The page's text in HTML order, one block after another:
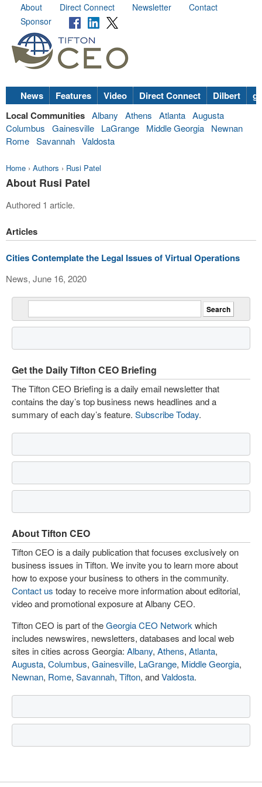
About Direct Connect Newsletter
Contact
Sponsor
News Features Video Direct Connect Dilbert
Local Communities Albany Athens Atlanta Augusta
Columbus
Gainesville LaGrange Middle Georgia
Newnan
Rome Savannah Valdosta
Home › Authors › Rusi Patel
About Rusi Patel
Authored 1 article.
Articles
Cities Contemplate the Legal Issues of Virtual Operations
News, June 16, 2020
Get the Daily Tifton CEO Briefing
The Tifton CEO Briefing is a daily email newsletter that
contains the day’s top business news headlines and a
summary of each day’s feature. Subscribe Today.
About Tifton CEO
Tifton CEO is a daily publication that focuses exclusively on
business issues in Tifton. We invite you to learn more about
how to expose your business to others in the community.
Contact us today to receive more information about editorial,
video and promotional exposure at Albany CEO.
Tifton CEO is part of theGeorgia CEO Network which
includes newswires, newsletters, databases and local web
sites in cities across Georgia: Albany, Athens, Atlanta,
Augusta, Columbus, Gainesville, LaGrange, Middle Georgia,
Newnan, Rome, Savannah, Tifton, andValdosta.